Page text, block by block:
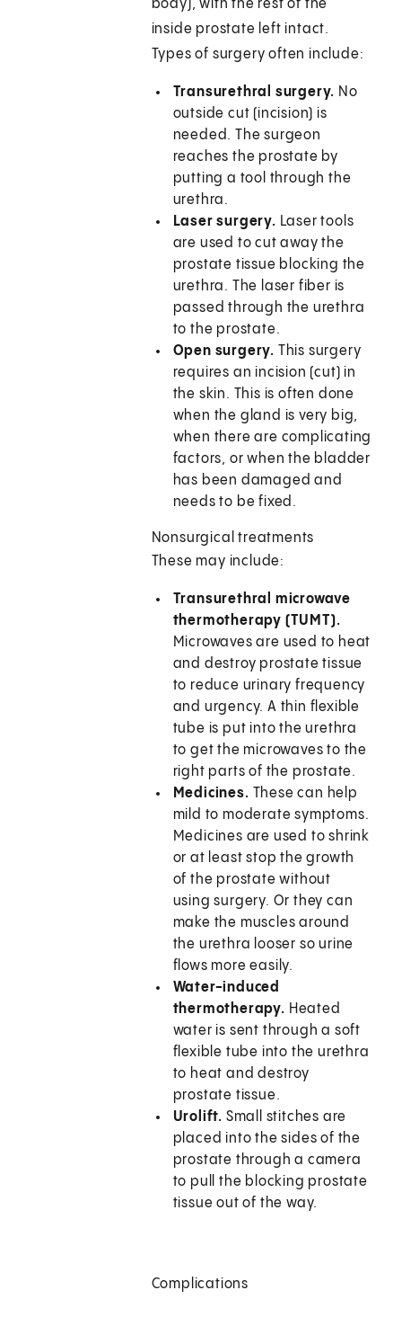
body), with the rest of the
inside prostate left intact.
Types of surgery often include:
Transurethral surgery. No
outside cut (incision) is
needed. The surgeon
reaches the prostate by
putting a tool through the
urethra.
Laser surgery. Laser tools
are used to cut away the
prostate tissue blocking the
urethra. The laser fiber is
passed through the urethra
to the prostate.
Open surgery. This surgery
requires an incision (cut) in
the skin. This is often done
when the gland is very big,
when there are complicating
factors, or when the bladder
has been damaged and
needs to be fixed.
Nonsurgical treatments
These may include:
Transurethral microwave
thermotherapy (TUMT).
Microwaves are used to heat
and destroy prostate tissue
to reduce urinary frequency
and urgency. A thin flexible
tube is put into the urethra
to get the microwaves to the
right parts of the prostate.
Medicines. These can help
mild to moderate symptoms.
Medicines are used to shrink
or at least stop the growth
of the prostate without
using surgery. Or they can
make the muscles around
the urethra looser so urine
flows more easily.
Water-induced
thermotherapy. Heated
water is sent through a soft
flexible tube into the urethra
to heat and destroy
prostate tissue.
Urolift. Small stitches are
placed into the sides of the
prostate through a camera
to pull the blocking prostate
tissue out of the way.
Complications